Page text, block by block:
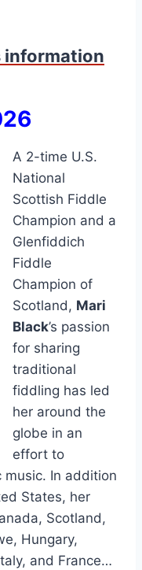
information
A 2-time U.S.
National
Scottish Fiddle
Champion and a
Glenfiddich
Fiddle
Champion of
Scotland, Mari
Black’s passion
for sharing
traditional
fiddling has led
her around the
globe in an
effort to
music. In addition
States, her
Scotland,
Hungary,
and France…